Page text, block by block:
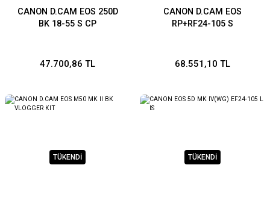
CANON D.CAM EOS 250D
BK 18-55 S CP
47.700,86 TL
CANON D.CAM EOS
RP+RF24-105 S
68.551,10 TL
TÜKENDİ TÜKENDİ